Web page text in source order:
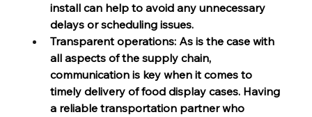
install can help to avoid any unnecessary
delays or scheduling issues.
Transparent operations: As is the case with
all aspects of the supply chain,
communication is key when it comes to
timely delivery of food display cases. Having
a reliable transportation partner who